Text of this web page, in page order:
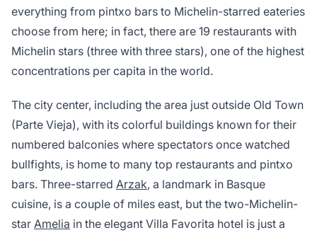
everything from pintxo bars to Michelin-starred eateries
choose from here; in fact, there are 19 restaurants with
Michelin stars (three with three stars), one of the highest
concentrations per capita in the world.
The city center, including the area just outside Old Town
(Parte Vieja), with its colorful buildings known for their
numbered balconies where spectators once watched
bullfights, is home to many top restaurants and pintxo
bars. Three-starred Arzak, a landmark in Basque
cuisine, is a couple of miles east, but the two-Michelin-
star Amelia in the elegant Villa Favorita hotel is just a